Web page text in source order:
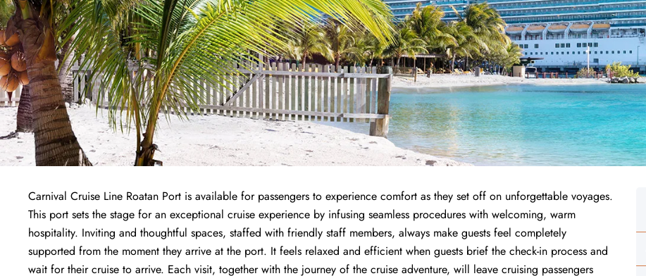
Carnival Cruise Line Roatan Port is available for passengers to experience comfort as they set off on unforgettable voyages.
This port sets the stage for an exceptional cruise experience by infusing seamless procedures with welcoming, warm
hospitality. Inviting and thoughtful spaces, staffed with friendly staff members, always make guests feel completely
supported from the moment they arrive at the port. It feels relaxed and efficient when guests brief the check-in process and
wait for their cruise to arrive. Each visit, together with the journey of the cruise adventure, will leave cruising passengers